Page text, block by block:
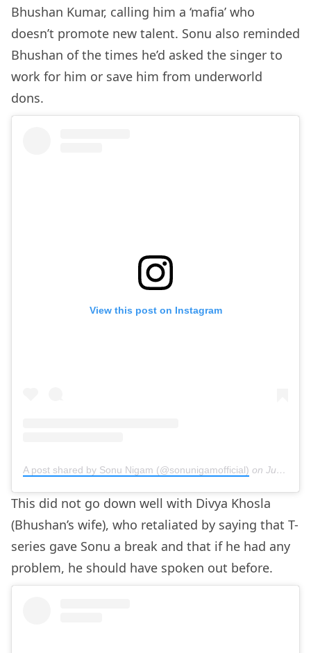
Bhushan Kumar, calling him a ‘mafia’ who
doesn’t promote new talent. Sonu also reminded
Bhushan of the times he’d asked the singer to
work for him or save him from underworld
dons.
View this post on Instagram
A post shared by Sonu Nigam (@sonunigamofficial) on Jun 21, 2020 at 11:20pm PDT
This did not go down well with Divya Khosla
(Bhushan’s wife), who retaliated by saying that T-
series gave Sonu a break and that if he had any
problem, he should have spoken out before.